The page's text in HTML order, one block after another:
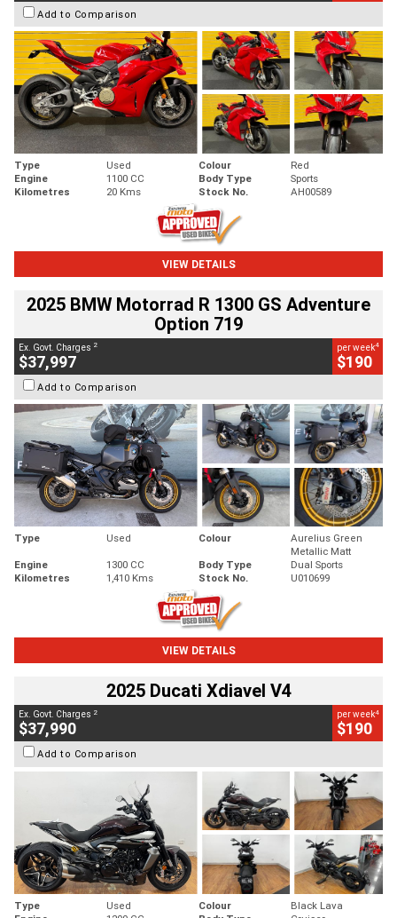
Add to Comparison
Type Used Colour
Red
Engine
1100 CC Body Type
Sports
Kilometres
20 Kms Stock No. AH00589
VIEW DETAILS
2025 BMW Motorrad R 1300 GS Adventure
Option 719
Ex. Govt. Charges 2
$37,997
per week4
$190
Add to Comparison
Type Used Colour
Aurelius Green
Metallic Matt
Engine
1300 CC Body Type
Dual Sports
Kilometres
1,410 Kms Stock No. U010699
VIEW DETAILS
2025 Ducati Xdiavel V4
Ex. Govt. Charges 2
$37,990
per week4
$190
Add to Comparison
Type Used Colour
Black Lava